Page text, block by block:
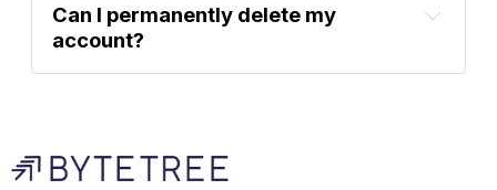
Can I permanently delete my
account?